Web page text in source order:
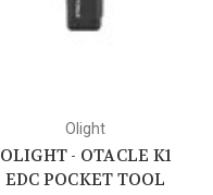
Olight
OLIGHT - OTACLE K1
EDC POCKET TOOL